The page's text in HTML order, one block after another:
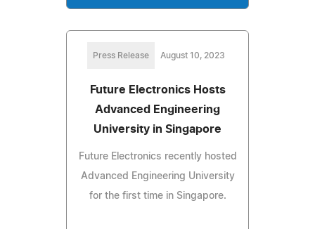
Press Release August 10, 2023
Future Electronics Hosts
Advanced Engineering
University in Singapore
Future Electronics recently hosted
Advanced Engineering University
for the first time in Singapore.